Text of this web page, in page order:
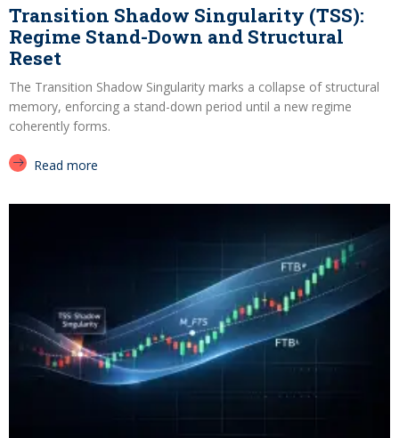
Transition Shadow Singularity (TSS):
Regime Stand-Down and Structural
Reset
The Transition Shadow Singularity marks a collapse of structural
memory, enforcing a stand-down period until a new regime
coherently forms.
Read more